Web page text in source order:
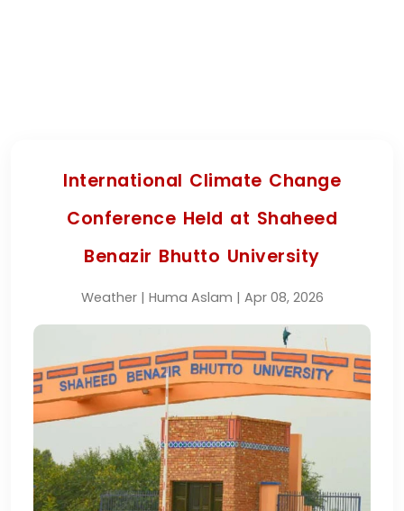
International Climate Change
Conference Held at Shaheed
Benazir Bhutto University
Weather | Huma Aslam | Apr 08, 2026